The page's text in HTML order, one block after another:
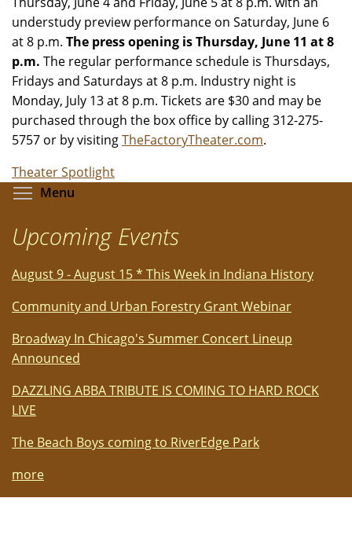
understudy preview performance on Saturday, June 6
at 8 p.m. The press opening is Thursday, June 11 at 8
p.m. The regular performance schedule is Thursdays,
Fridays and Saturdays at 8 p.m. Industry night is
Monday, July 13 at 8 p.m. Tickets are $30 and may be
purchased through the box office by calling 312-275-
5757 or by visitingTheFactoryTheater.com.
Theater Spotlight
Menu
Upcoming Events
August 9 - August 15 * This Week in Indiana History
Community and Urban Forestry Grant Webinar
Broadway In Chicago's Summer Concert Lineup
Announced
DAZZLING ABBA TRIBUTE IS COMING TO HARD ROCK
LIVE
The Beach Boys coming to RiverEdge Park
more